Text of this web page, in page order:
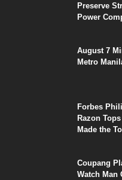
Preserve
Power
August 7
Metro
Forbes
Razon
Made the
Coupang
Watch Man